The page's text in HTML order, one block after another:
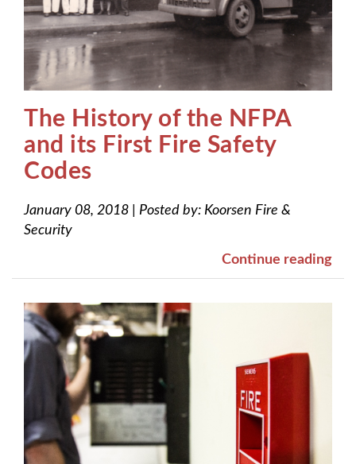
The History of the NFPA
and its First Fire Safety
Codes
January 08, 2018 Posted by: Koorsen Fire &
Security
Continue reading